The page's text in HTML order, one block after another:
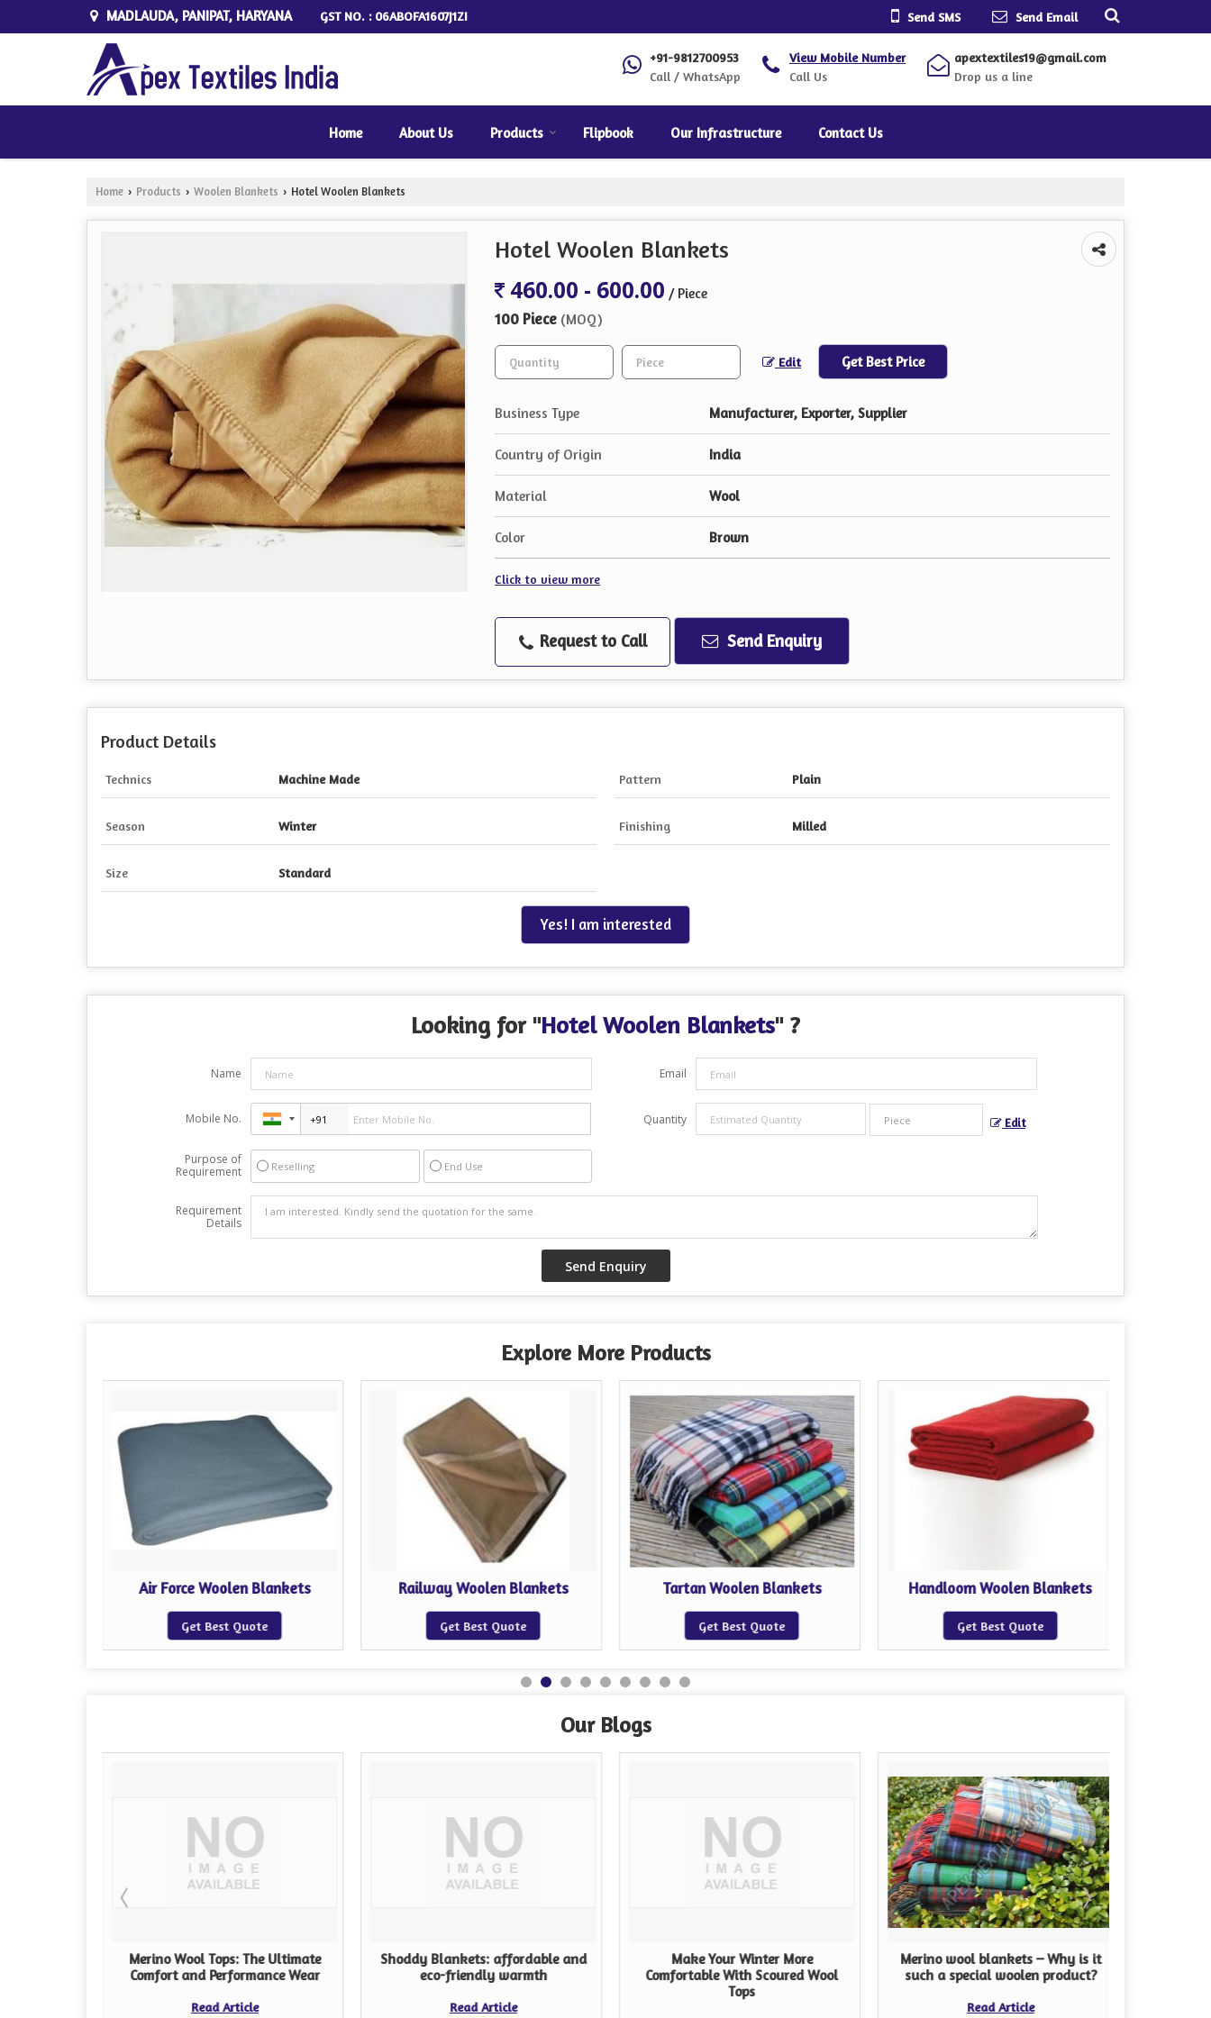
MADLAUDA, PANIPAT, HARYANA GST NO. : 06ABOFA1607J1ZI Send SMS Send Email
+91-9812700953
Call / WhatsApp
View Mobile Number
Call Us
apextextiles19@gmail.com
Drop us a line
Home About Us Products Flipbook Our Infrastructure Contact Us
Home › Products › Woolen Blankets › Hotel Woolen Blankets
Hotel Woolen Blankets
460.00 - 600.00 / Piece
100 Piece (MOQ)
Edit Get Best Price
Business Type Manufacturer, Exporter, Supplier
Country of Origin India
Material Wool
Color Brown
Click to view more
Request to Call Send Enquiry
Product Details
Technics Machine Made Pattern Plain
Season Winter Finishing Milled
Size Standard
Yes! I am interested
Looking for "Hotel Woolen Blankets" ?
Name Email
Mobile No. Quantity Edit
Purpose of
Requirement
Reselling End Use
Requirement
Details
Explore More Products
Air Force Woolen Blankets
Get Best Quote
Railway Woolen Blankets
Get Best Quote
Tartan Woolen Blankets
Get Best Quote
Handloom Woolen Blankets
Get Best Quote
Our Blogs
Merino Wool Tops: The Ultimate
Comfort and Performance Wear
Read Article
Shoddy Blankets: affordable and
eco-friendly warmth
Read Article
Make Your Winter More
Comfortable With Scoured Wool
Tops
Merino wool blankets – Why is it
such a special woolen product?
Read Article